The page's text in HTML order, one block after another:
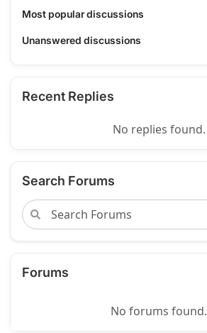
Most popular discussions
Unanswered discussions
Recent Replies
No replies found.
Search Forums
Forums
No forums found.